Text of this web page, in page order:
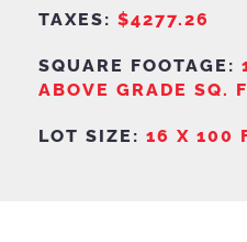
TAXES: $4277.26
SQUARE FOOTAGE:
ABOVE GRADE SQ.
LOT SIZE: 16 X 100